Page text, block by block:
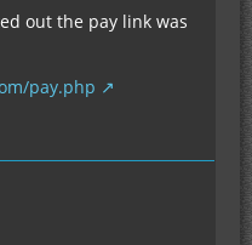
out the pay link was
pay.php